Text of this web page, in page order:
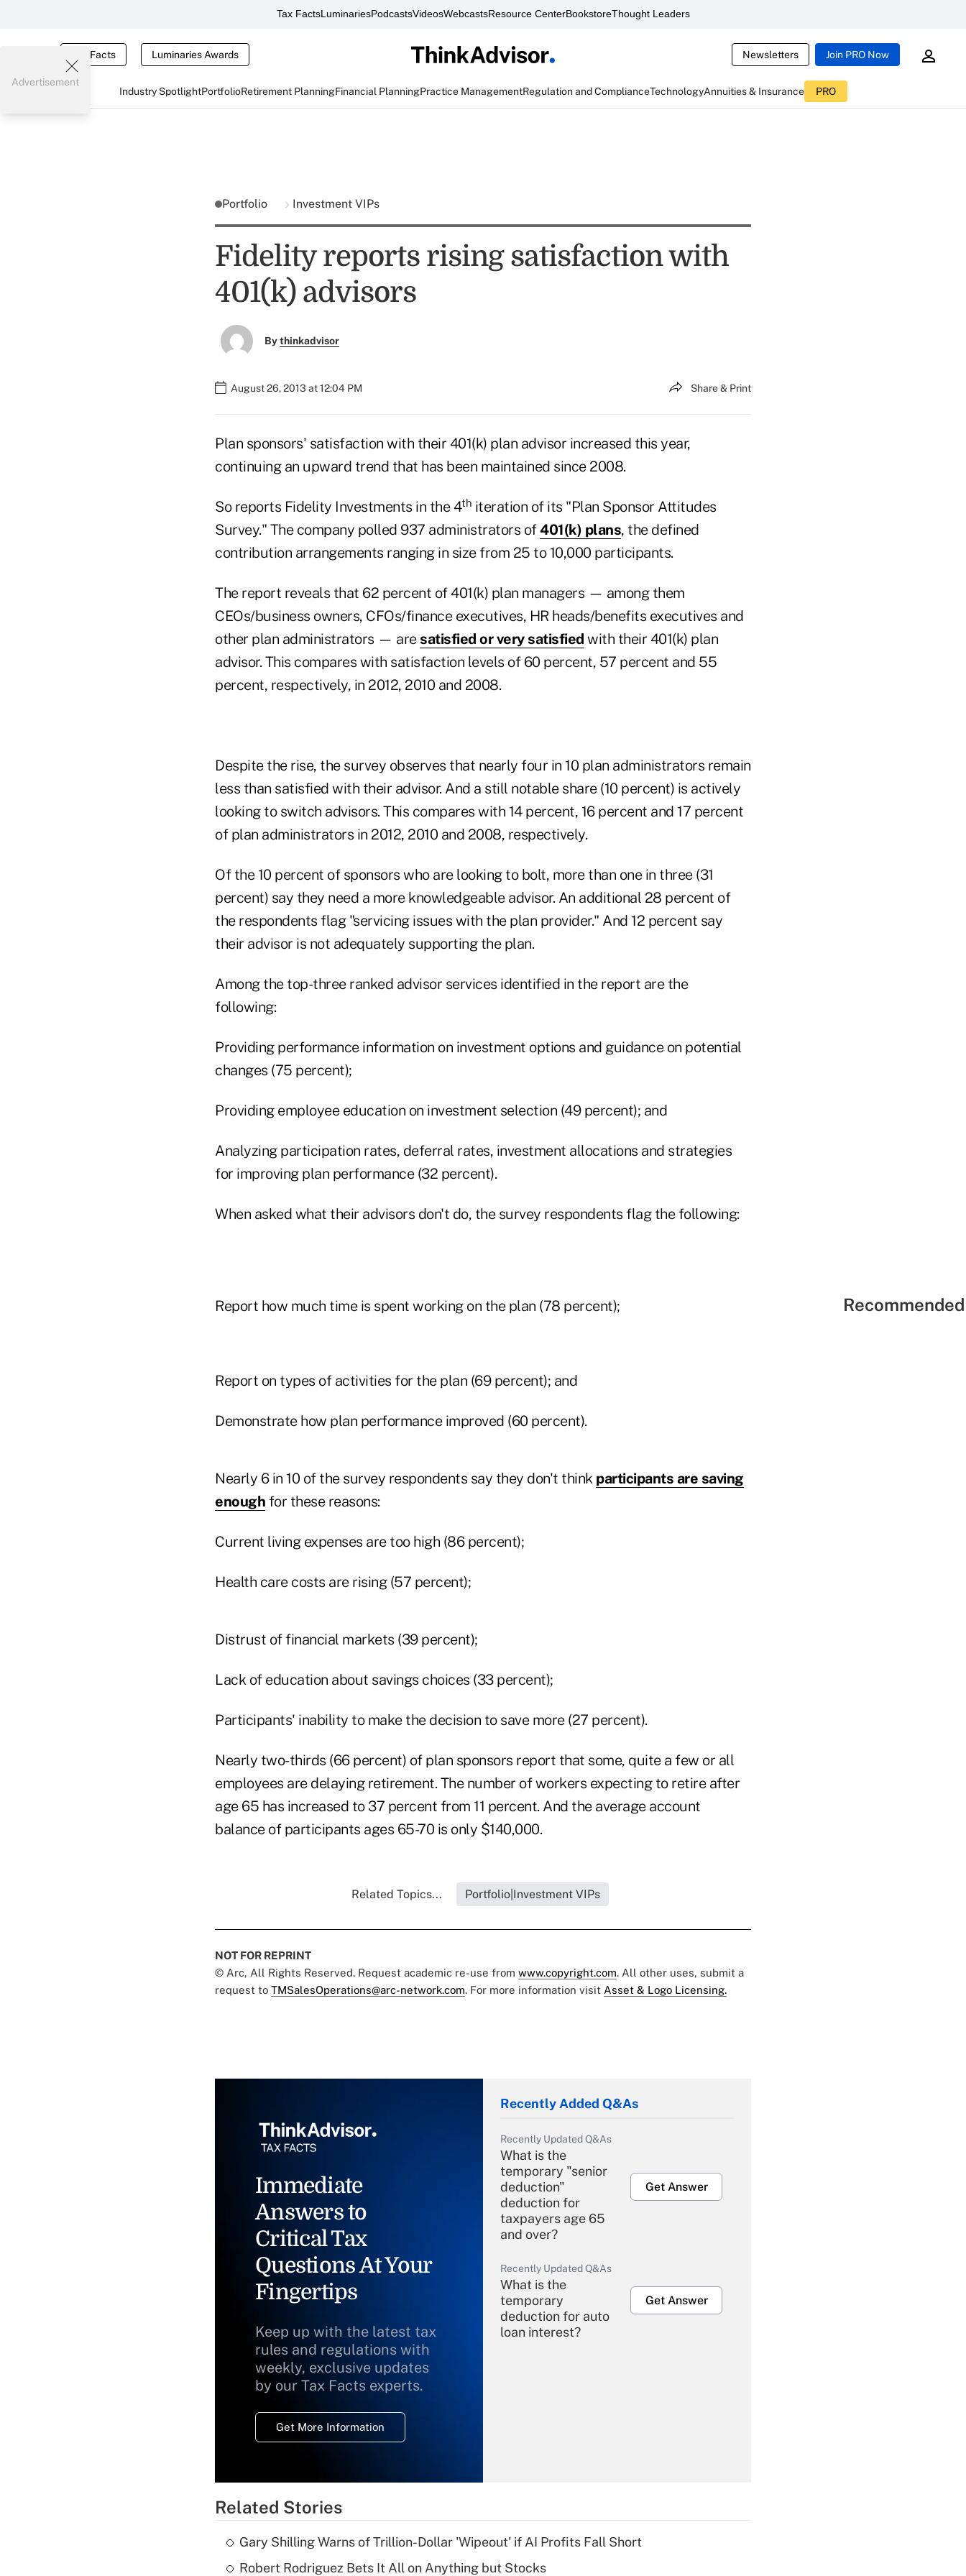
Tax FactsLuminariesPodcastsVideosWebcastsResource CenterBookstoreThought Leaders
Tax Facts Luminaries Awards Newsletters Join PRO Now
Industry SpotlightPortfolioRetirement PlanningFinancial PlanningPractice ManagementRegulation and ComplianceTechnologyAnnuities & Insurance PRO
Advertisement
Portfolio Investment VIPs
Fidelity reports rising satisfaction with
401(k) advisors
Bythinkadvisor
August 26, 2013 at 12:04 PM Share & Print
Plan sponsors' satisfaction with their 401(k) plan advisor increased this year,
continuing an upward trend that has been maintained since 2008.
So reports Fidelity Investments in the 4th iteration of its "Plan Sponsor Attitudes
Survey." The company polled 937 administrators of401(k) plans, the defined
contribution arrangements ranging in size from 25 to 10,000 participants.
The report reveals that 62 percent of 401(k) plan managers — among them
CEOs/business owners, CFOs/finance executives, HR heads/benefits executives and
other plan administrators — are satisfied or very satisfied with their 401(k) plan
advisor. This compares with satisfaction levels of 60 percent, 57 percent and 55
percent, respectively, in 2012, 2010 and 2008.
Despite the rise, the survey observes that nearly four in 10 plan administrators remain
less than satisfied with their advisor. And a still notable share (10 percent) is actively
looking to switch advisors. This compares with 14 percent, 16 percent and 17 percent
of plan administrators in 2012, 2010 and 2008, respectively.
Of the 10 percent of sponsors who are looking to bolt, more than one in three (31
percent) say they need a more knowledgeable advisor. An additional 28 percent of
the respondents flag "servicing issues with the plan provider." And 12 percent say
their advisor is not adequately supporting the plan.
Among the top-three ranked advisor services identified in the report are the
following:
Providing performance information on investment options and guidance on potential
changes (75 percent);
Providing employee education on investment selection (49 percent); and
Analyzing participation rates, deferral rates, investment allocations and strategies
for improving plan performance (32 percent).
When asked what their advisors don't do, the survey respondents flag the following:
Report how much time is spent working on the plan (78 percent);
Report on types of activities for the plan (69 percent); and
Demonstrate how plan performance improved (60 percent).
Nearly 6 in 10 of the survey respondents say they don't think participants are saving
enough for these reasons:
Current living expenses are too high (86 percent);
Health care costs are rising (57 percent);
Distrust of financial markets (39 percent);
Lack of education about savings choices (33 percent);
Participants' inability to make the decision to save more (27 percent).
Nearly two-thirds (66 percent) of plan sponsors report that some, quite a few or all
employees are delaying retirement. The number of workers expecting to retire after
age 65 has increased to 37 percent from 11 percent. And the average account
balance of participants ages 65-70 is only $140,000.
Related Topics... Portfolio|Investment VIPs
NOT FOR REPRINT
© Arc, All Rights Reserved. Request academic re-use from www.copyright.com. All other uses, submit a
request to TMSalesOperations@arc-network.com. For more information visit Asset & Logo Licensing.
Immediate
Answers to
Critical Tax
Questions At Your
Fingertips
Keep up with the latest tax
rules and regulations with
weekly, exclusive updates
by our Tax Facts experts.
Get More Information
Recently Added Q&As
Recently Updated Q&As
What is the
temporary "senior
deduction"
deduction for
taxpayers age 65
and over?
Get Answer
Recently Updated Q&As
What is the
temporary
deduction for auto
loan interest?
Get Answer
Recently Updated Q&As
Related Stories
Gary Shilling Warns of Trillion-Dollar 'Wipeout' if AI Profits Fall Short
Robert Rodriguez Bets It All on Anything but Stocks